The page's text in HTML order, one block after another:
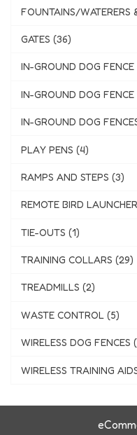
FOUNTAINS/WATERERS
GATES (36)
IN-GROUND DOG
IN-GROUND DOG
IN-GROUND DOG
PLAY PENS (4)
RAMPS AND STEPS (3)
REMOTE BIRD
TIE-OUTS (1)
TRAINING COLLARS (29)
TREADMILLS (2)
WASTE CONTROL (5)
WIRELESS DOG FENCES
WIRELESS TRAINING